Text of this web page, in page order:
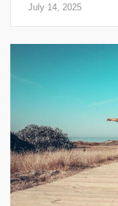
July 14, 2025